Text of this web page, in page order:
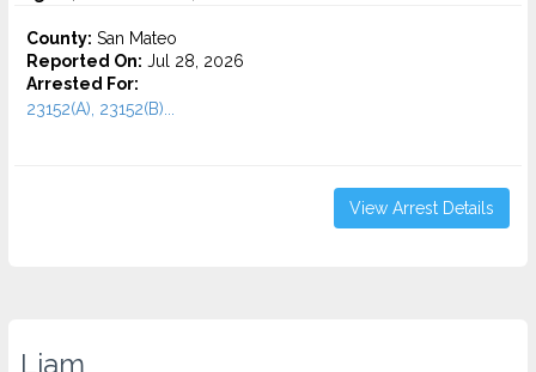
County: San Mateo
Reported On: Jul 28, 2026
Arrested For:
23152(A), 23152(B)...
View Arrest Details
Liam